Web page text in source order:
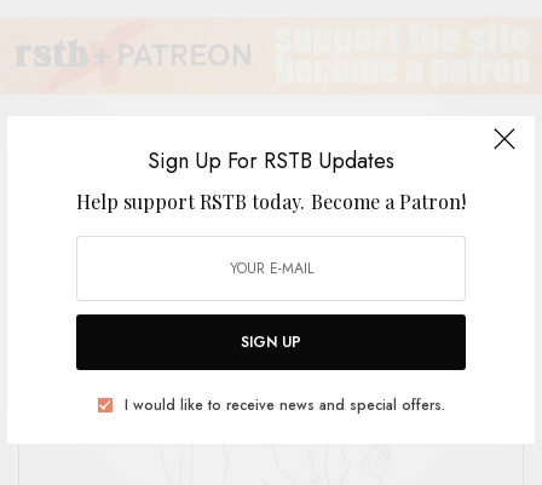
Sign Up For RSTB Updates
Help support RSTB today. Become a Patron!
SIGN UP
I would like to receive news and special offers.
The Green Child